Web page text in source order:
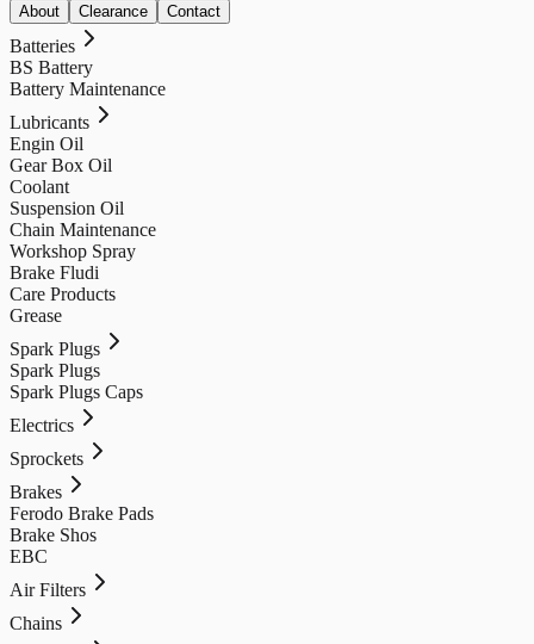
About
Clearance Contact
Batteries
BS Battery
Battery Maintenance
Lubricants
Engin Oil
Gear Box Oil
Coolant
Suspension Oil
Chain Maintenance
Workshop Spray
Brake Fludi
Care Products
Grease
Spark Plugs
Spark Plugs
Spark Plugs Caps
Electrics
Sprockets
Brakes
Ferodo Brake Pads
Brake Shos
EBC
Air Filters
Chains